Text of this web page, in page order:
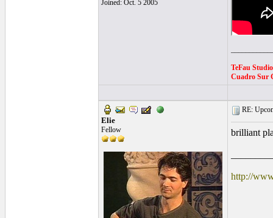
Joined: Oct. 5 2005
TeFau
Cuadro Sur
Elie
Fellow
RE:
brilliant
http://